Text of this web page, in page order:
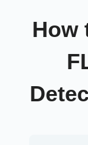
How